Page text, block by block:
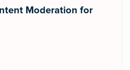
Moderation for